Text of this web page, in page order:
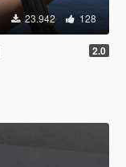
23.942 128
2.0